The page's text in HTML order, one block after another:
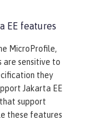
EE features
MicroProfile,
are sensitive to
they
Jakarta EE
support
these features